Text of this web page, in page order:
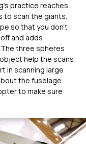
practice reaches
to scan the giants.
so that you don’t
and adds
three spheres
help the scans
in scanning large
the fuselage
to make sure